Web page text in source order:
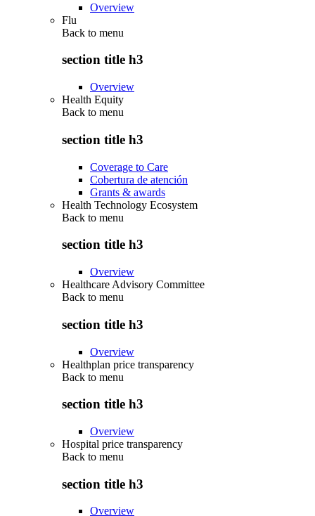
Overview
Flu
Back to menu
section title h3
Overview
Health Equity
Back to menu
section title h3
Coverage to Care
Cobertura de atención
Grants & awards
Health Technology Ecosystem
Back to menu
section title h3
Overview
Healthcare Advisory Committee
Back to menu
section title h3
Overview
Healthplan price transparency
Back to menu
section title h3
Overview
Hospital price transparency
Back to menu
section title h3
Overview